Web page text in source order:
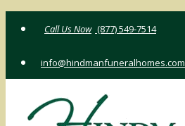
(877) 549-7514
info@hindmanfuneralhomes.com